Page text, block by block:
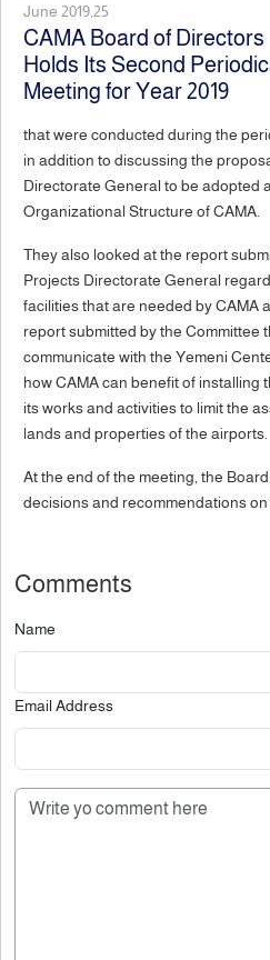
June 2019,25
CAMA Board of Directors
Holds Its Second
Meeting for Year 2019
that were conducted during the
in addition to discussing the
Directorate General to be adopted
Organizational Structure of CAMA.
They also looked at the report
Projects Directorate General
facilities that are needed by CAMA
report submitted by the Committee
communicate with the Yemeni
how CAMA can benefit of installing
its works and activities to limit the
lands and properties of the airports.
At the end of the meeting, the
decisions and recommendations
Comments
Name
Email Address